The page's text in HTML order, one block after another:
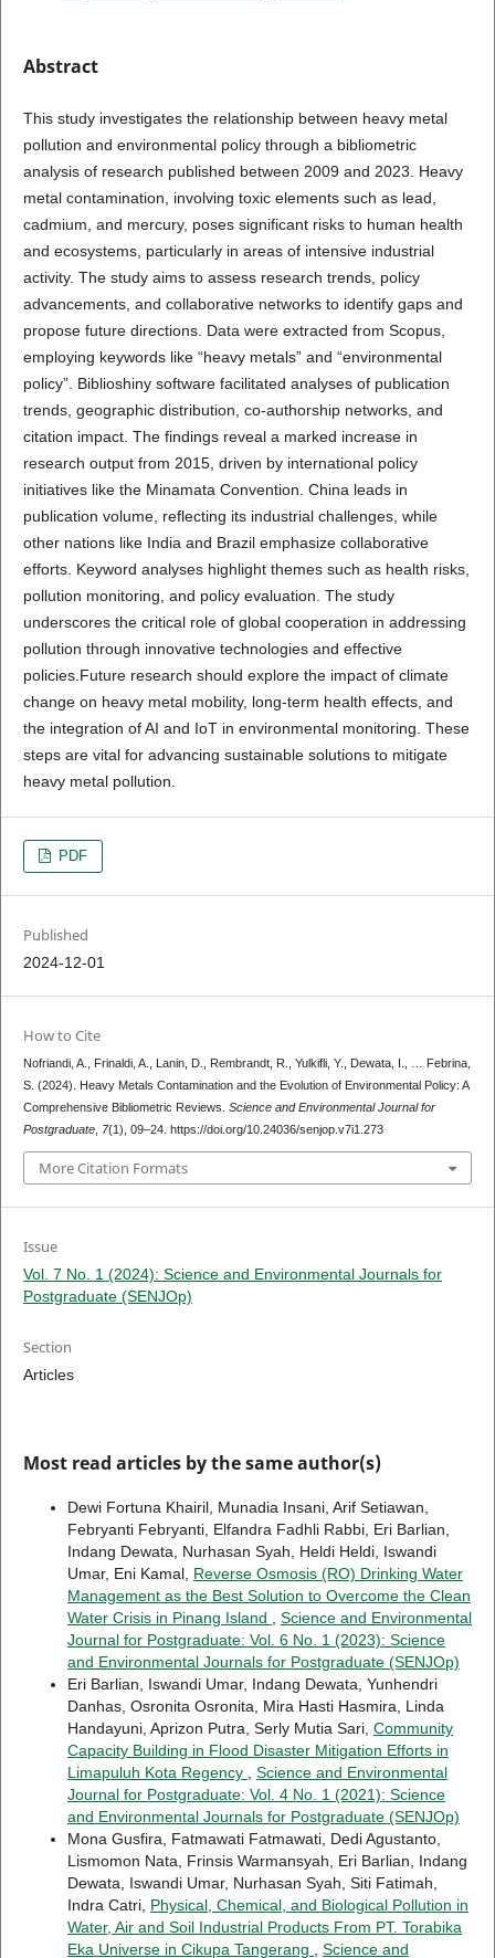
Abstract
This study investigates the relationship between heavy metal
pollution and environmental policy through a bibliometric
analysis of research published between 2009 and 2023. Heavy
metal contamination, involving toxic elements such as lead,
cadmium, and mercury, poses significant risks to human health
and ecosystems, particularly in areas of intensive industrial
activity. The study aims to assess research trends, policy
advancements, and collaborative networks to identify gaps and
propose future directions. Data were extracted from Scopus,
employing keywords like “heavy metals” and “environmental
policy”. Biblioshiny software facilitated analyses of publication
trends, geographic distribution, co-authorship networks, and
citation impact. The findings reveal a marked increase in
research output from 2015, driven by international policy
initiatives like the Minamata Convention. China leads in
publication volume, reflecting its industrial challenges, while
other nations like India and Brazil emphasize collaborative
efforts. Keyword analyses highlight themes such as health risks,
pollution monitoring, and policy evaluation. The study
underscores the critical role of global cooperation in addressing
pollution through innovative technologies and effective
policies.Future research should explore the impact of climate
change on heavy metal mobility, long-term health effects, and
the integration of AI and IoT in environmental monitoring. These
steps are vital for advancing sustainable solutions to mitigate
heavy metal pollution.
PDF
Published
2024-12-01
How to Cite
Nofriandi, A., Frinaldi, A., Lanin, D., Rembrandt, R., Yulkifli, Y., Dewata, I., … Febrina,
S. (2024). Heavy Metals Contamination and the Evolution of Environmental Policy: A
Comprehensive Bibliometric Reviews. Science and Environmental Journal for
Postgraduate, 7(1), 09–24. https://doi.org/10.24036/senjop.v7i1.273
More Citation Formats
Issue
Vol. 7 No. 1 (2024): Science and Environmental Journals for
Postgraduate (SENJOp)
Section
Articles
Most read articles by the same author(s)
Dewi Fortuna Khairil, Munadia Insani, Arif Setiawan,
Febryanti Febryanti, Elfandra Fadhli Rabbi, Eri Barlian,
Indang Dewata, Nurhasan Syah, Heldi Heldi, Iswandi
Umar, Eni Kamal, Reverse Osmosis (RO) Drinking Water
Management as the Best Solution to Overcome the Clean
Water Crisis in Pinang Island
Science and Environmental
Journal for Postgraduate: Vol. 6 No. 1 (2023): Science
and Environmental Journals for Postgraduate (SENJOp)
Eri Barlian, Iswandi Umar, Indang Dewata, Yunhendri
Danhas, Osronita Osronita, Mira Hasti Hasmira, Linda
Handayuni, Aprizon Putra, Serly Mutia Sari, Community
Capacity Building in Flood Disaster Mitigation Efforts in
Limapuluh Kota Regency
Science and Environmental
Journal for Postgraduate: Vol. 4 No. 1 (2021): Science
and Environmental Journals for Postgraduate (SENJOp)
Mona Gusfira, Fatmawati Fatmawati, Dedi Agustanto,
Lismomon Nata, Frinsis Warmansyah, Eri Barlian, Indang
Dewata, Iswandi Umar, Nurhasan Syah, Siti Fatimah,
Indra Catri, Physical, Chemical, and Biological Pollution in
Water, Air and Soil Industrial Products From PT. Torabika
Eka Universe in Cikupa Tangerang
Science and